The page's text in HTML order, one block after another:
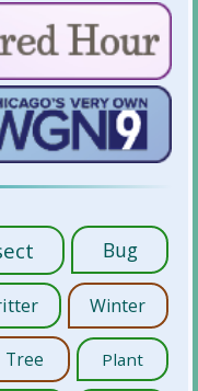
Bug
Winter
Tree Plant